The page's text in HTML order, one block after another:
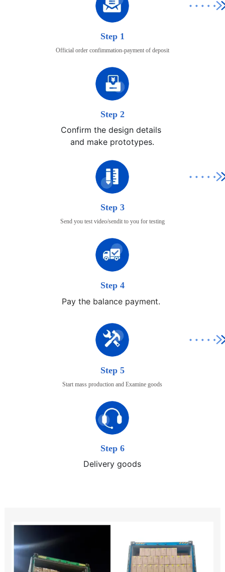
Step 1
Official order confimmation-payment of deposit
Step 2
Confirm the design details
and make prototypes.
Step 3
Send you test video/sendit to you for testing
Step 4
Pay the balance payment.
Step 5
Start mass production and Examine goods
Step 6
Delivery goods